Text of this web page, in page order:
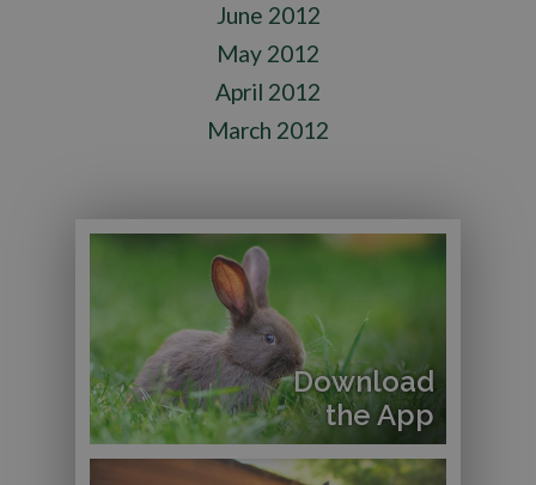
June 2012
May 2012
April 2012
March 2012
Download
the App